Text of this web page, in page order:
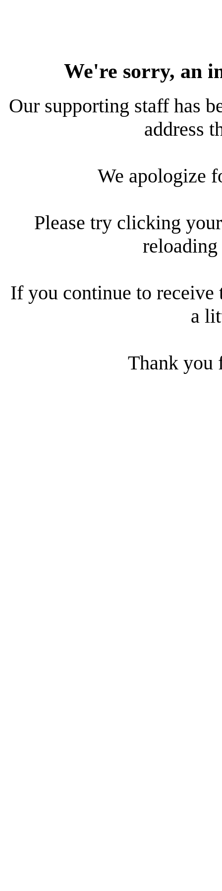
We're sorry, an
Our supporting staff has
address
We apologize
Please try clicking
reloading
If you continue to receive
a
Thank you